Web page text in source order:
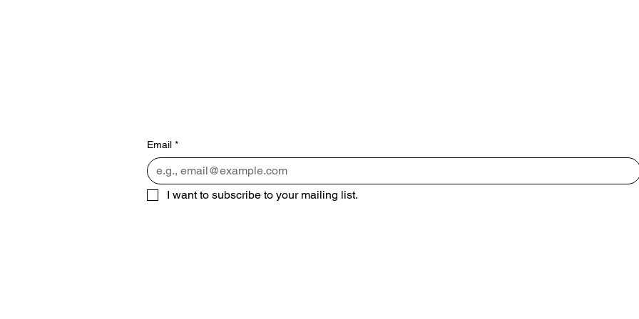
Email *
I want to subscribe to your mailing list.